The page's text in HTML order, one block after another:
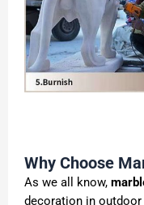
Why Choose
As we all know,
decoration in outdoor